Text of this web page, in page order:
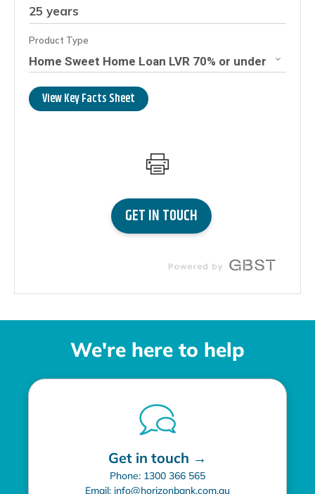
We're here to help
Get in touch →
Phone: 1300 366 565
Email: info@horizonbank.com.au